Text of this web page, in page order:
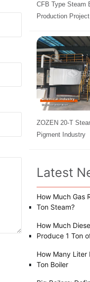
CFB Type Steam
Production Project
ZOZEN 20-T
Pigment Industry
Latest
How Much Gas
Ton Steam?
How Much
Produce 1 Ton
How Many Liter
Ton Boiler